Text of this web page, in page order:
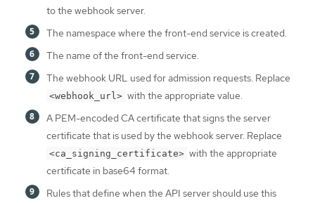
to the webhook server.
The namespace where the front-end service is created.
The name of the front-end service.
The webhook URL used for admission requests. Replace
<webhook_url> with the appropriate value.
A PEM-encoded CA certificate that signs the server
certificate that is used by the webhook server. Replace
<ca_signing_certificate> with the appropriate
certificate in base64 format.
Rules that define when the API server should use this